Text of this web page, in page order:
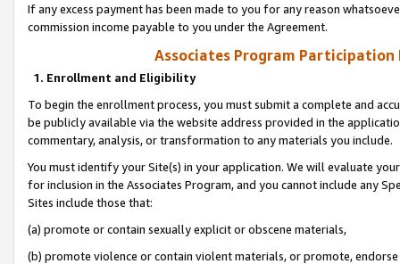
If any excess payment has been made to you for any reason
commission income payable to you under the Agreement.
Associates Program Participation
1. Enrollment and Eligibility
To begin the enrollment process, you must submit a complete and
be publicly available via the website address provided in the
commentary, analysis, or transformation to any materials you include.
You must identify your Site(s) in your application. We will evaluate
for inclusion in the Associates Program, and you cannot include any
Sites include those that:
(a) promote or contain sexually explicit or obscene materials,
(b) promote violence or contain violent materials, or promote,